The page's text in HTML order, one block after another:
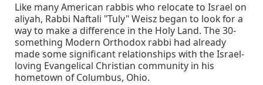
Like many American rabbis who relocate to Israel on
aliyah, Rabbi Naftali "Tuly" Weisz began to look for a
way to make a difference in the Holy Land. The 30-
something Modern Orthodox rabbi had already
made some significant relationships with the Israel-
loving Evangelical Christian community in his
hometown of Columbus, Ohio.